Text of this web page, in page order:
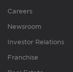
Careers
Newsroom
Investor Relations
Franchise